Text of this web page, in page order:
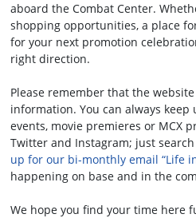
aboard the Combat Center.
shopping opportunities, a place
for your next promotion
right direction.
Please remember that the
information. You can always
events, movie premieres or MCX
Twitter and Instagram; just search
up for our bi-monthly email “Life
happening on base and in the
We hope you find your time here